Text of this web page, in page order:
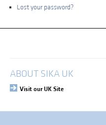
Lost your password?
Login
ABOUT SIKA UK
Visit our UK Site